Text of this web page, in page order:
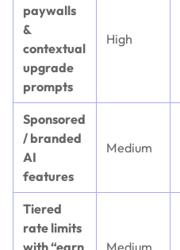
paywalls
&
contextual
upgrade
prompts
High
Sponsored
/ branded
AI
features
Medium
Tiered
rate limits
with “earn
Medium